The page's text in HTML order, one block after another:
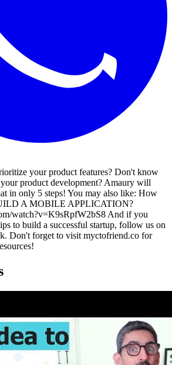
your product features? Don't know
product development? Amaury will
in only 5 steps! You may also like: How
A MOBILE APPLICATION?
watch?v=K9sRpfW2bS8 And if you
to build a successful startup, follow us on
Don't forget to visit myctofriend.co for